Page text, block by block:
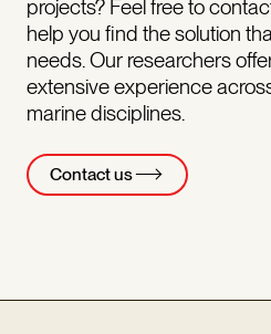
projects? Feel free to
help you find the solution
needs. Our researchers
extensive experience
marine disciplines.
Contact us